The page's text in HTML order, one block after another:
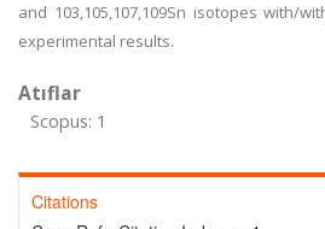
and 103,105,107,109Sn isotopes with/
experimental results.
Atıflar
Scopus: 1
Citations